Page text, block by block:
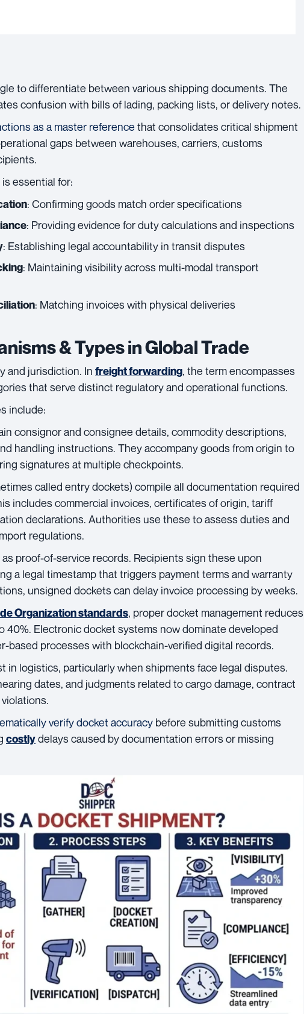
to differentiate between various shipping documents. The
confusion with bills of lading, packing lists, or delivery notes.
as a master reference that consolidates critical shipment
gaps between warehouses, carriers, customs
essential for:
: Confirming goods match order specifications
: Providing evidence for duty calculations and inspections
: Establishing legal accountability in transit disputes
: Maintaining visibility across multi-modal transport
: Matching invoices with physical deliveries
& Types in Global Trade
and jurisdiction. In freight forwarding, the term encompasses
that serve distinct regulatory and operational functions.
include:
consignor and consignee details, commodity descriptions,
handling instructions. They accompany goods from origin to
signatures at multiple checkpoints.
called entry dockets) compile all documentation required
includes commercial invoices, certificates of origin, tariff
declarations. Authorities use these to assess duties and
regulations.
as proof-of-service records. Recipients sign these upon
a legal timestamp that triggers payment terms and warranty
unsigned dockets can delay invoice processing by weeks.
Organization standards, proper docket management reduces
40%. Electronic docket systems now dominate developed
based processes with blockchain-verified digital records.
in logistics, particularly when shipments face legal disputes.
dates, and judgments related to cargo damage, contract
verify docket accuracy before submitting customs
costlydelays caused by documentation errors or missing